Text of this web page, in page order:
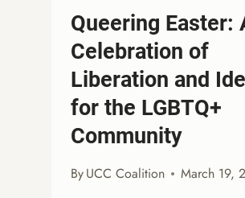
Queering Easter:
Celebration of
Liberation and
for the LGBTQ+
Community
ByUCC Coalition March 19,